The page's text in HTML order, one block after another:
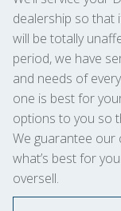
dealership so that
will be totally
period, we have
and needs of
one is best for
options to you so
We guarantee our
what’s best for
oversell.